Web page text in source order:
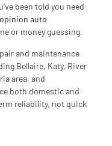
been told you need
auto
or money guessing.
and maintenance
Bellaire, Katy, River
area, and
both domestic and
reliability, not quick